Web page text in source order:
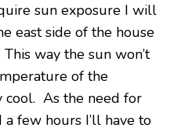
sun exposure I will
east side of the house
way the sun won’t
of the
cool. As the need for
a few hours I’ll have to